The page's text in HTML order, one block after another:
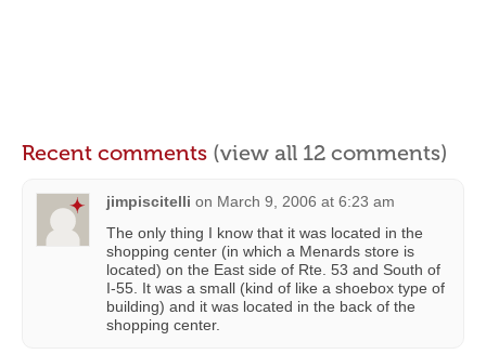
Recent comments (view all 12 comments)
jimpiscitelli on March 9, 2006 at 6:23 am
The only thing I know that it was located in the
shopping center (in which a Menards store is
located) on the East side of Rte. 53 and South of
I-55. It was a small (kind of like a shoebox type of
building) and it was located in the back of the
shopping center.